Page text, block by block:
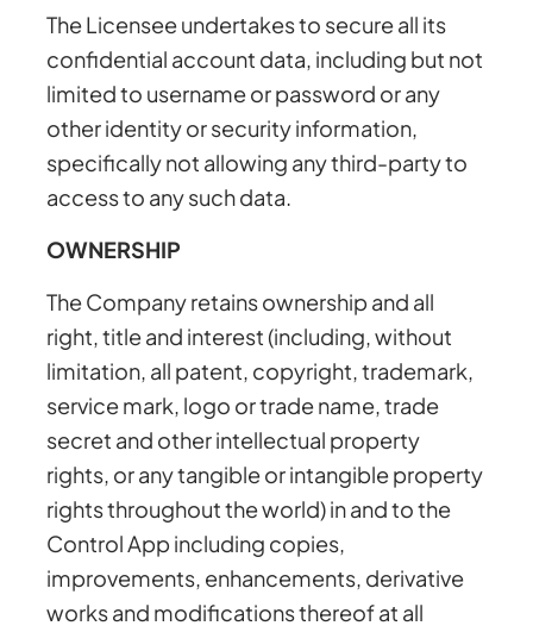
The Licensee undertakes to secure all its
confidential account data, including but not
limited to username or password or any
other identity or security information,
specifically not allowing any third-party to
access to any such data.
OWNERSHIP
The Company retains ownership and all
right, title and interest (including, without
limitation, all patent, copyright, trademark,
service mark, logo or trade name, trade
secret and other intellectual property
rights, or any tangible or intangible property
rights throughout the world) in and to the
Control App including copies,
improvements, enhancements, derivative
works and modifications thereof at all